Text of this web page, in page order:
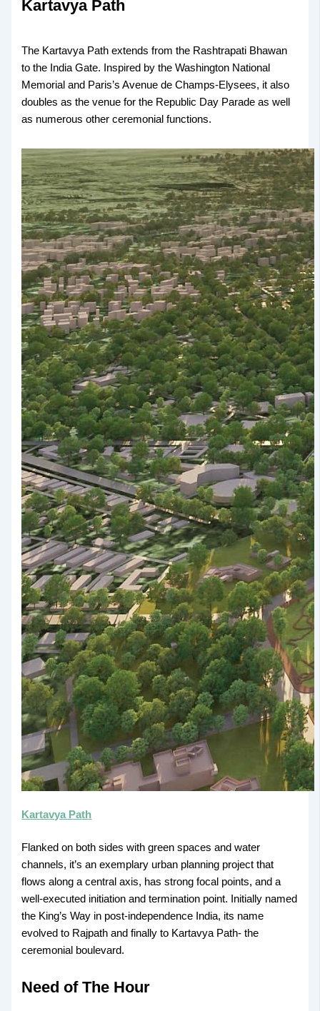
Kartavya Path
The Kartavya Path extends from the Rashtrapati Bhawan
to the India Gate. Inspired by the Washington National
Memorial and Paris’s Avenue de Champs-Elysees, it also
doubles as the venue for the Republic Day Parade as well
as numerous other ceremonial functions.
Kartavya Path
Flanked on both sides with green spaces and water
channels, it’s an exemplary urban planning project that
flows along a central axis, has strong focal points, and a
well-executed initiation and termination point. Initially named
the King’s Way in post-independence India, its name
evolved to Rajpath and finally to Kartavya Path- the
ceremonial boulevard.
Need of The Hour